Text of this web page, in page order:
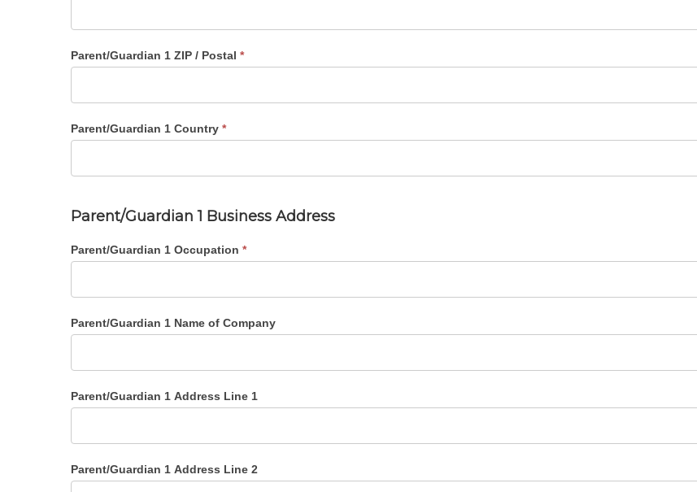
Parent/Guardian 1 ZIP / Postal *
Parent/Guardian 1 Country *
Parent/Guardian 1 Business Address
Parent/Guardian 1 Occupation *
Parent/Guardian 1 Name of Company
Parent/Guardian 1 Address Line 1
Parent/Guardian 1 Address Line 2